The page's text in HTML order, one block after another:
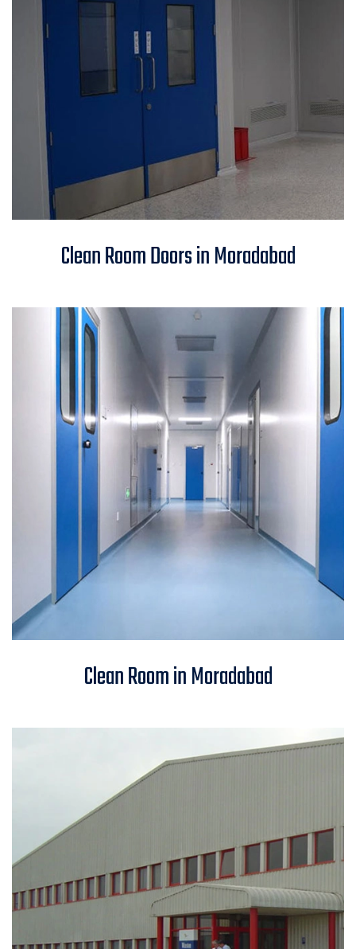
Moradabad
Clean Room Doors in Moradabad
Clean Room in Moradabad